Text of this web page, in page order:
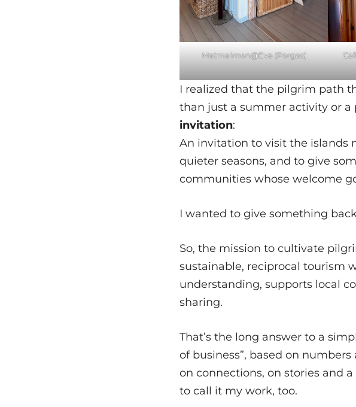
Matmalmen@Eva (Pargas)
I realized that the pilgrim path
than just a summer activity or
invitation:
An invitation to visit the islands
quieter seasons, and to give
communities whose welcome
I wanted to give something
So, the mission to cultivate
sustainable, reciprocal tourism
understanding, supports local
sharing.
That’s the long answer to a
of business”, based on
on connections, on stories and a
to call it my work, too.